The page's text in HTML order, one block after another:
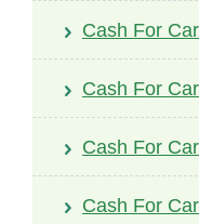
Cash For
Cash For
Cash For
Cash For